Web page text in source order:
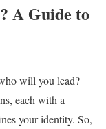
A Guide to
will you lead?
each with a
your identity. So,